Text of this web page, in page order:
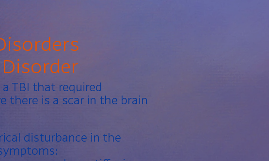
TBI that required
there is a scar in the brain
disturbance in the